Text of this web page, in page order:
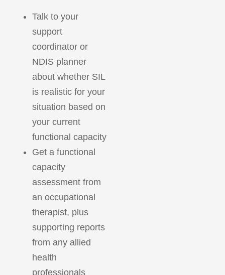
Talk to your
support
coordinator or
NDIS planner
about whether SIL
is realistic for your
situation based on
your current
functional capacity
Get a functional
capacity
assessment from
an occupational
therapist, plus
supporting reports
from any allied
health
professionals